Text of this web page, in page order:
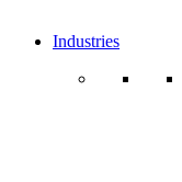
Industries